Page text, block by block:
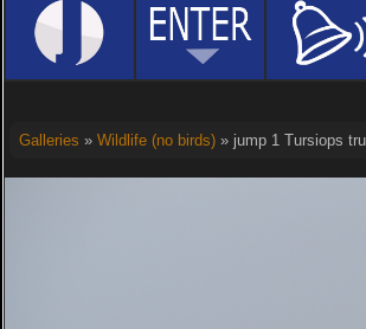
Galleries » Wildlife (no birds)» jump 1 Tursiops